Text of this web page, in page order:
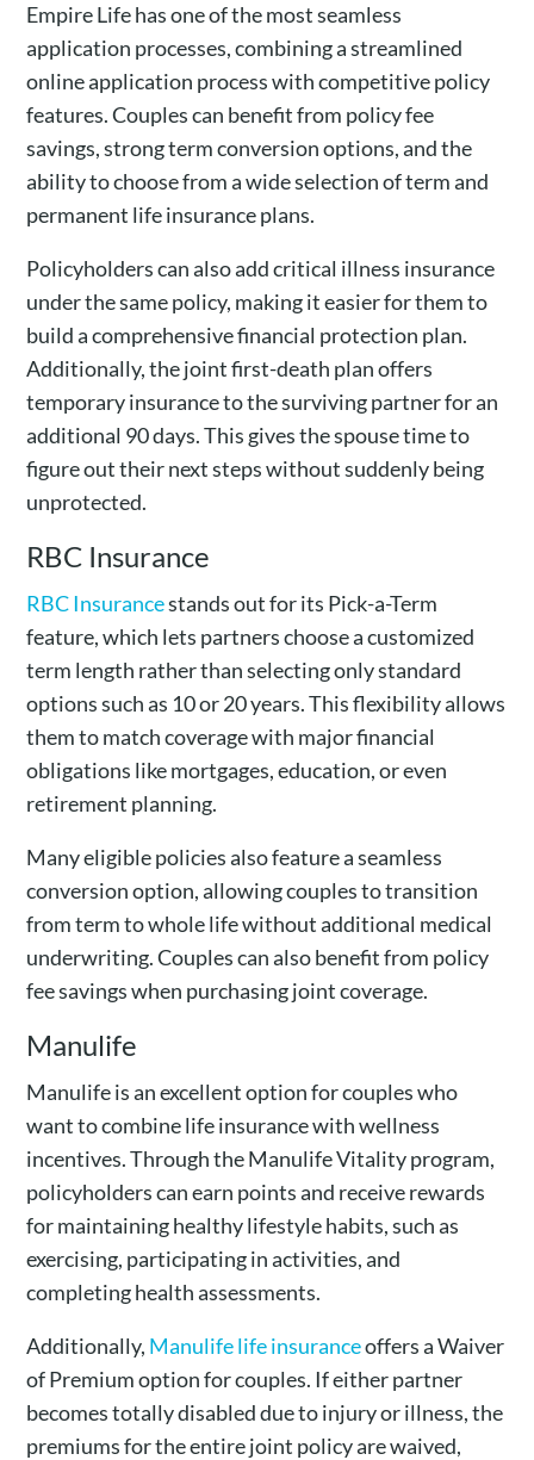
Empire Life has one of the most seamless
application processes, combining a streamlined
online application process with competitive policy
features. Couples can benefit from policy fee
savings, strong term conversion options, and the
ability to choose from a wide selection of term and
permanent life insurance plans.
Policyholders can also add critical illness insurance
under the same policy, making it easier for them to
build a comprehensive financial protection plan.
Additionally, the joint first-death plan offers
temporary insurance to the surviving partner for an
additional 90 days. This gives the spouse time to
figure out their next steps without suddenly being
unprotected.
RBC Insurance
RBC Insurancestands out for its Pick-a-Term
feature, which lets partners choose a customized
term length rather than selecting only standard
options such as 10 or 20 years. This flexibility allows
them to match coverage with major financial
obligations like mortgages, education, or even
retirement planning.
Many eligible policies also feature a seamless
conversion option, allowing couples to transition
from term to whole life without additional medical
underwriting. Couples can also benefit from policy
fee savings when purchasing joint coverage.
Manulife
Manulife is an excellent option for couples who
want to combine life insurance with wellness
incentives. Through the Manulife Vitality program,
policyholders can earn points and receive rewards
for maintaining healthy lifestyle habits, such as
exercising, participating in activities, and
completing health assessments.
Additionally, Manulife life insuranceoffers a Waiver
of Premium option for couples. If either partner
becomes totally disabled due to injury or illness, the
premiums for the entire joint policy are waived,